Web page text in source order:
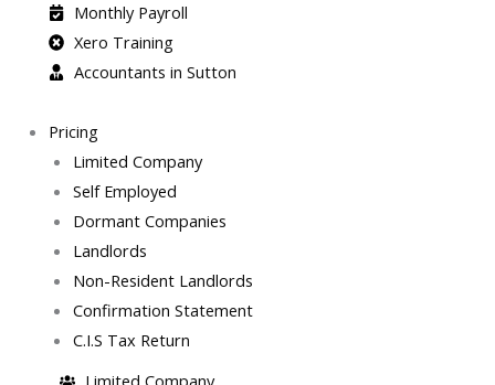
Monthly Payroll
Xero Training
Accountants in Sutton
Pricing
Limited Company
Self Employed
Dormant Companies
Landlords
Non-Resident Landlords
Confirmation Statement
C.I.S Tax Return
Limited Company